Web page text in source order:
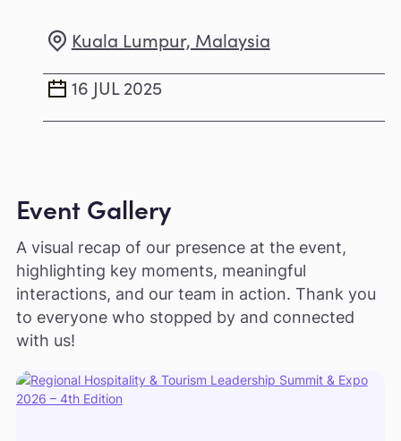
Kuala Lumpur, Malaysia
16 JUL 2025
Event Gallery
A visual recap of our presence at the event,
highlighting key moments, meaningful
interactions, and our team in action. Thank you
to everyone who stopped by and connected
with us!